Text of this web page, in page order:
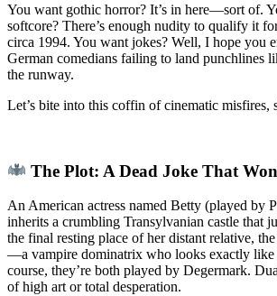
You want gothic horror? It’s in here—sort of.
softcore? There’s enough nudity to qualify it
circa 1994. You want jokes? Well, I hope you
German comedians failing to land punchlines
the runway.
Let’s bite into this coffin of cinematic misfires,
The Plot: A Dead Joke That
An American actress named Betty (played by
inherits a crumbling Transylvanian castle that
the final resting place of her distant relative,
—a vampire dominatrix who looks exactly like
course, they’re both played by Degermark.
of high art or total desperation.